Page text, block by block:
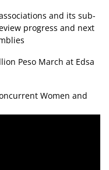
and its sub-
progress and next
Peso March at Edsa
Women and